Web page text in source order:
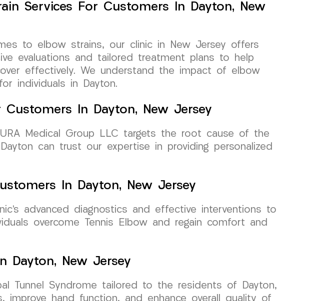
Services For Customers In Dayton, New
to elbow strains, our clinic in New Jersey offers
evaluations and tailored treatment plans to help
effectively. We understand the impact of elbow
individuals in Dayton.
Customers In Dayton, New Jersey
Medical Group LLC targets the root cause of the
can trust our expertise in providing personalized
In Dayton, New Jersey
advanced diagnostics and effective interventions to
overcome Tennis Elbow and regain comfort and
Dayton, New Jersey
Tunnel Syndrome tailored to the residents of Dayton,
hand function, and enhance overall quality of